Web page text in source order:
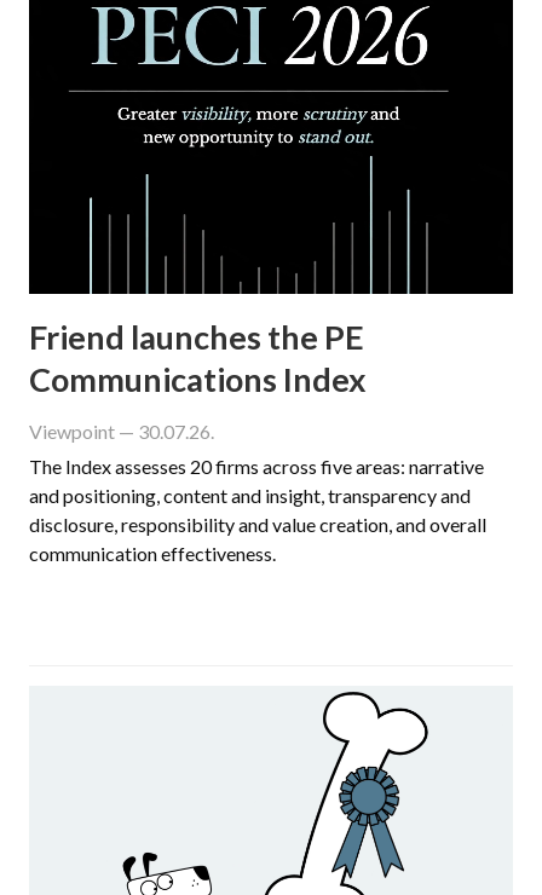
Friend launches the PE
Communications Index
Viewpoint — 30.07.26.
The Index assesses 20 firms across five areas: narrative
and positioning, content and insight, transparency and
disclosure, responsibility and value creation, and overall
communication effectiveness.